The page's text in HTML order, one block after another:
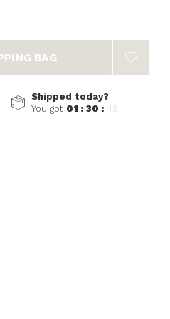
BAG
Shipped today?
You got 01 : 30 : 49